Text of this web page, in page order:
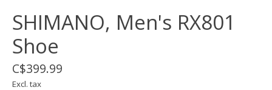
SHIMANO, Men's RX801
Shoe
C$399.99
Excl. tax